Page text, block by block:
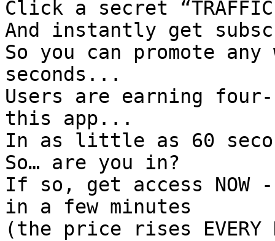
Click a secret
And instantly get
So you can promote
seconds...
Users are earning
this app...
In as little as 60
So… are you in?
If so, get access
in a few minutes
(the price rises EVERY